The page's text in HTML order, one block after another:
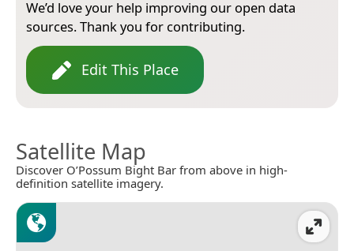
We’d love your help improving our open data
sources. Thank you for contributing.
Edit This Place
Satellite Map
Discover O’Possum Bight Bar from above in high-
definition satellite imagery.